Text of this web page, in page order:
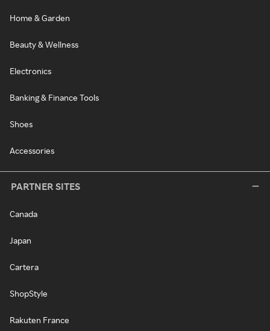
Home & Garden
Beauty & Wellness
Electronics
Banking & Finance Tools
Shoes
Accessories
PARTNER SITES
Canada
Japan
Cartera
ShopStyle
Rakuten France